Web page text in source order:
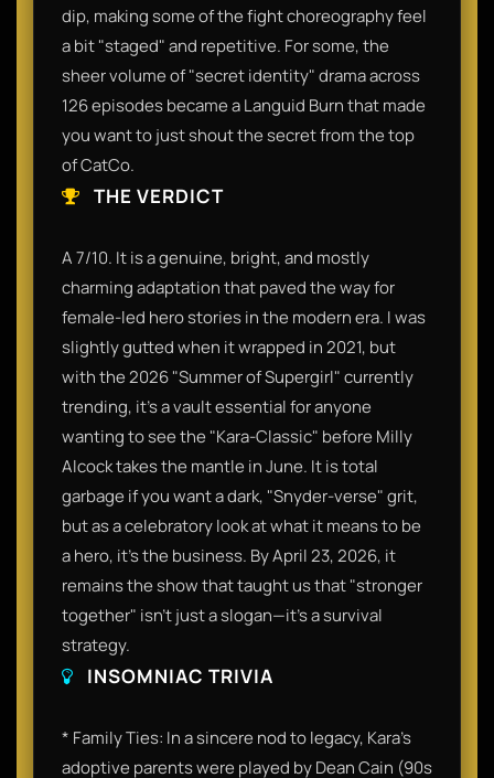
dip, making some of the fight choreography feel
a bit "staged" and repetitive. For some, the
sheer volume of "secret identity" drama across
126 episodes became a Languid Burn that made
you want to just shout the secret from the top
of CatCo.
THE VERDICT
A 7/10. It is a genuine, bright, and mostly
charming adaptation that paved the way for
female-led hero stories in the modern era. I was
slightly gutted when it wrapped in 2021, but
with the 2026 "Summer of Supergirl" currently
trending, it’s a vault essential for anyone
wanting to see the "Kara-Classic" before Milly
Alcock takes the mantle in June. It is total
garbage if you want a dark, "Snyder-verse" grit,
but as a celebratory look at what it means to be
a hero, it’s the business. By April 23, 2026, it
remains the show that taught us that "stronger
together" isn't just a slogan—it's a survival
strategy.
INSOMNIAC TRIVIA
* Family Ties: In a sincere nod to legacy, Kara’s
adoptive parents were played by Dean Cain (90s